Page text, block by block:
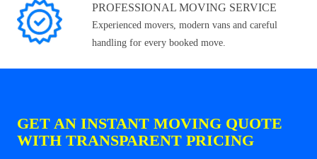
PROFESSIONAL MOVING SERVICE
Experienced movers, modern vans and careful
handling for every booked move.
GET AN INSTANT MOVING QUOTE
WITH TRANSPARENT PRICING